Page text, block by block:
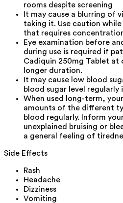
rooms despite screening
It may cause a blurring of
taking it. Use caution
that requires
Eye examination before
during use is required if
Cadiquin 250mg Tablet at
longer duration.
It may cause low blood
blood sugar level regularly
When used long-term,
amounts of the different
blood regularly. Inform
unexplained bruising or
a general feeling of
Side Effects
Rash
Headache
Dizziness
Vomiting